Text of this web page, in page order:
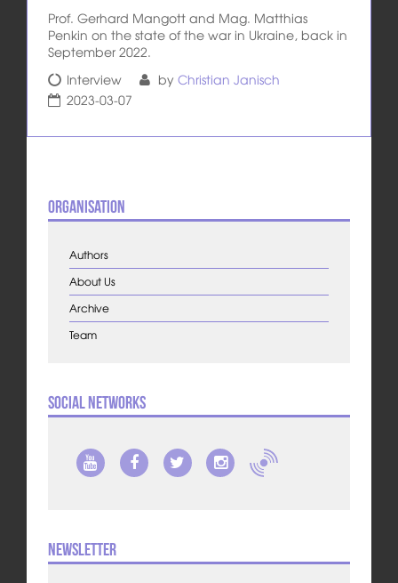
Prof. Gerhard Mangott and Mag. Matthias
Penkin on the state of the war in Ukraine, back in
September 2022.
Interview
by Christian Janisch
2023-03-07
Organisation
Authors
About Us
Archive
Team
Social Networks
Newsletter